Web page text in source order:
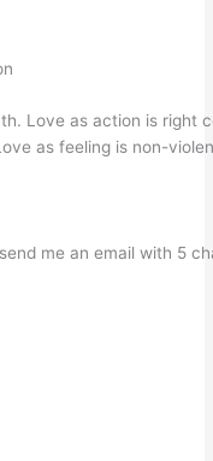
Love as action is right
as feeling is non-
me an email with 5